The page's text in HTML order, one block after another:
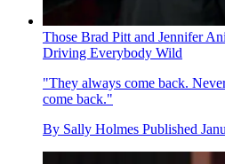
Those Brad Pitt and Jennifer
Driving Everybody Wild
"They always come back.
come back."
By Sally Holmes Published